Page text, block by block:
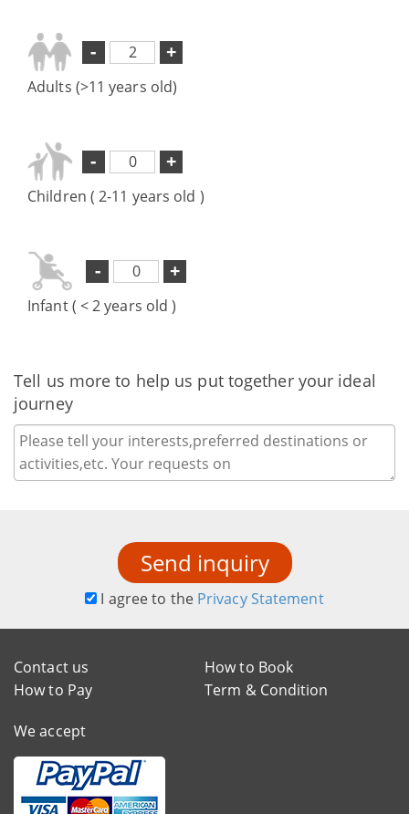
- +
Adults (>11 years old)
- +
Children ( 2-11 years old )
- +
Infant ( < 2 years old )
Tell us more to help us put together your ideal
journey
Send inquiry
I agree to the Privacy Statement
Contact us
How to Book
How to Pay
Term & Condition
We accept